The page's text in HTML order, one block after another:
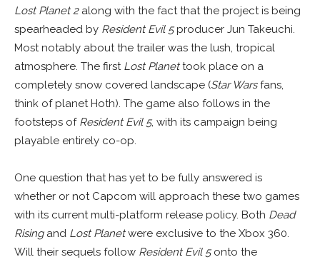
Lost Planet 2along with the fact that the project is being
spearheaded by Resident Evil 5producer Jun Takeuchi.
Most notably about the trailer was the lush, tropical
atmosphere. The first Lost Planettook place on a
completely snow covered landscape (Star Warsfans,
think of planet Hoth). The game also follows in the
footsteps of Resident Evil 5, with its campaign being
playable entirely co-op.
One question that has yet to be fully answered is
whether or not Capcom will approach these two games
with its current multi-platform release policy. Both Dead
Risingand Lost Planetwere exclusive to the Xbox 360.
Will their sequels follow Resident Evil 5onto the